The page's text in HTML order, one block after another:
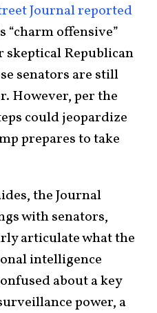
Journal reported
“charm offensive”
skeptical Republican
senators are still
However, per the
could jeopardize
prepares to take
the Journal
with senators,
articulate what the
intelligence
about a key
power, a